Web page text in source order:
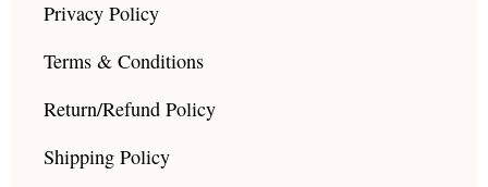
Privacy Policy
Terms & Conditions
Return/Refund Policy
Shipping Policy